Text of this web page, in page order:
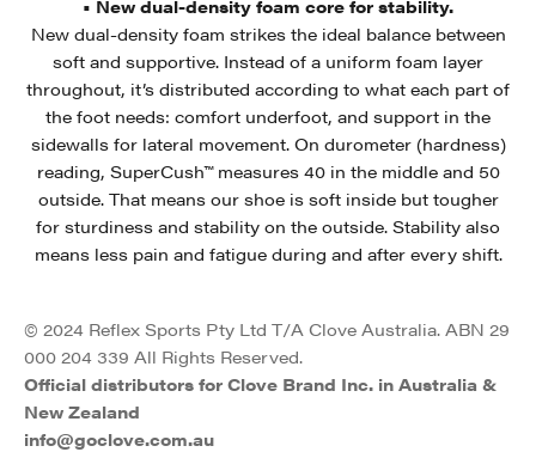
• New dual-density foam core for stability.
New dual-density foam strikes the ideal balance between
soft and supportive. Instead of a uniform foam layer
throughout, it’s distributed according to what each part of
the foot needs: comfort underfoot, and support in the
sidewalls for lateral movement. On durometer (hardness)
reading, SuperCush™ measures 40 in the middle and 50
outside. That means our shoe is soft inside but tougher
for sturdiness and stability on the outside. Stability also
means less pain and fatigue during and after every shift.
© 2024 Reflex Sports Pty Ltd T/A Clove Australia. ABN 29
000 204 339 All Rights Reserved.
Official distributors for Clove Brand Inc. in Australia &
New Zealand
info@goclove.com.au